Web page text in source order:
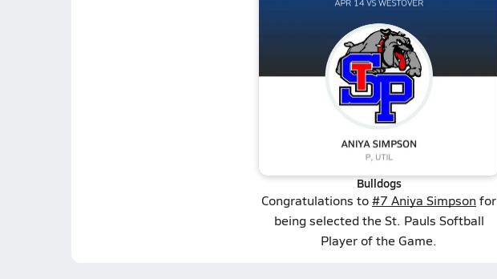
Bulldogs
Congratulations to#7 Aniya Simpsonfor
being selected the St. Pauls Softball
Player of the Game.